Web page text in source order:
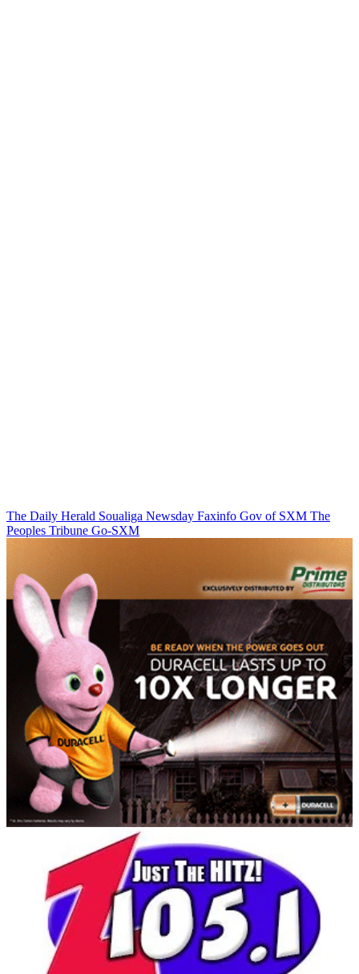
The Daily Herald Soualiga Newsday Faxinfo Gov of SXM The
Peoples Tribune Go-SXM